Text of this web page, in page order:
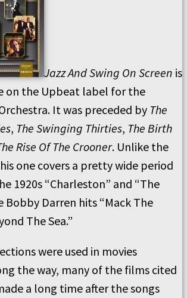
Jazz And Swing On Screen is
on the Upbeat label for the
It was preceded by The
, The Swinging Thirties, The Birth
Rise Of The Crooner. Unlike the
one covers a pretty wide period
1920s “Charleston” and “The
Bobby Darren hits “Mack The
The Sea.”
were used in movies
the way, many of the films cited
a long time after the songs